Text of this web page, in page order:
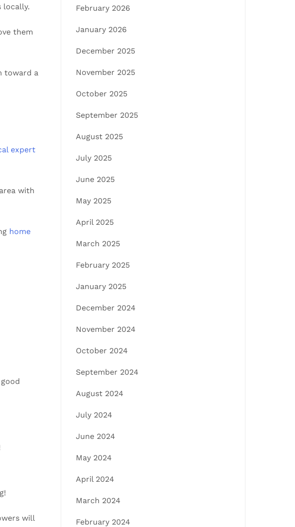
locally.
them
toward a
expert
with
home
will
February 2026
January 2026
December 2025
November 2025
October 2025
September 2025
August 2025
July 2025
June 2025
May 2025
April 2025
March 2025
February 2025
January 2025
December 2024
November 2024
October 2024
September 2024
August 2024
July 2024
June 2024
May 2024
April 2024
March 2024
February 2024